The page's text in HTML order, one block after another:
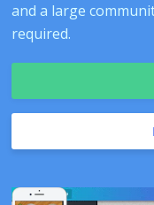
and a large
required.